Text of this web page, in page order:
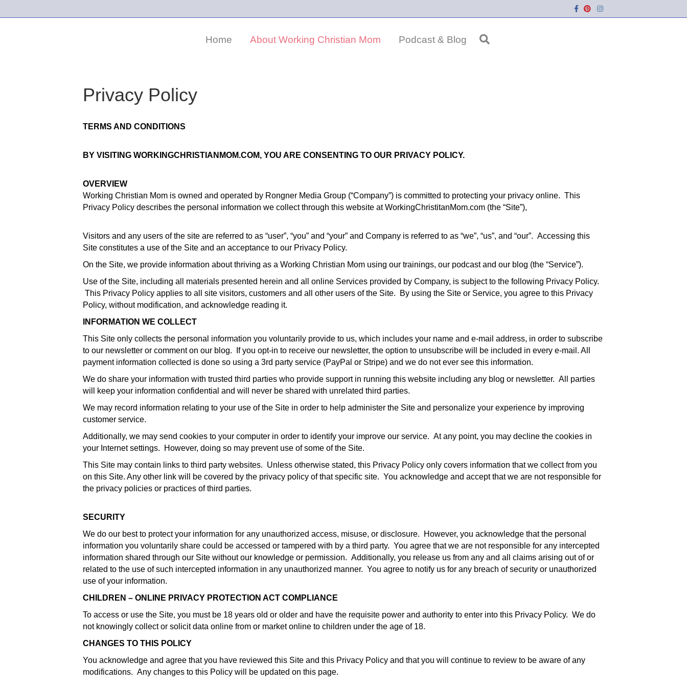
Facebook
PinterestInstagram
Home About Working Christian Mom Podcast & Blog
Privacy Policy
TERMS AND CONDITIONS
BY VISITING WORKINGCHRISTIANMOM.COM, YOU ARE CONSENTING TO OUR PRIVACY POLICY.
OVERVIEW
Working Christian Mom is owned and operated by Rongner Media Group (“Company”) is committed to protecting your privacy online. This
Privacy Policy describes the personal information we collect through this website at WorkingChristitanMom.com (the “Site”),
Visitors and any users of the site are referred to as “user”, “you” and “your” and Company is referred to as “we”, “us”, and “our”. Accessing this
Site constitutes a use of the Site and an acceptance to our Privacy Policy.
On the Site, we provide information about thriving as a Working Christian Mom using our trainings, our podcast and our blog (the “Service”).
Use of the Site, including all materials presented herein and all online Services provided by Company, is subject to the following Privacy Policy.
This Privacy Policy applies to all site visitors, customers and all other users of the Site. By using the Site or Service, you agree to this Privacy
Policy, without modification, and acknowledge reading it.
INFORMATION WE COLLECT
This Site only collects the personal information you voluntarily provide to us, which includes your name and e-mail address, in order to subscribe
to our newsletter or comment on our blog. If you opt-in to receive our newsletter, the option to unsubscribe will be included in every e-mail. All
payment information collected is done so using a 3rd party service (PayPal or Stripe) and we do not ever see this information.
We do share your information with trusted third parties who provide support in running this website including any blog or newsletter. All parties
will keep your information confidential and will never be shared with unrelated third parties.
We may record information relating to your use of the Site in order to help administer the Site and personalize your experience by improving
customer service.
Additionally, we may send cookies to your computer in order to identify your improve our service. At any point, you may decline the cookies in
your Internet settings. However, doing so may prevent use of some of the Site.
This Site may contain links to third party websites. Unless otherwise stated, this Privacy Policy only covers information that we collect from you
on this Site. Any other link will be covered by the privacy policy of that specific site. You acknowledge and accept that we are not responsible for
the privacy policies or practices of third parties.
SECURITY
We do our best to protect your information for any unauthorized access, misuse, or disclosure. However, you acknowledge that the personal
information you voluntarily share could be accessed or tampered with by a third party. You agree that we are not responsible for any intercepted
information shared through our Site without our knowledge or permission. Additionally, you release us from any and all claims arising out of or
related to the use of such intercepted information in any unauthorized manner. You agree to notify us for any breach of security or unauthorized
use of your information.
CHILDREN – ONLINE PRIVACY PROTECTION ACT COMPLIANCE
To access or use the Site, you must be 18 years old or older and have the requisite power and authority to enter into this Privacy Policy. We do
not knowingly collect or solicit data online from or market online to children under the age of 18.
CHANGES TO THIS POLICY
You acknowledge and agree that you have reviewed this Site and this Privacy Policy and that you will continue to review to be aware of any
modifications. Any changes to this Policy will be updated on this page.